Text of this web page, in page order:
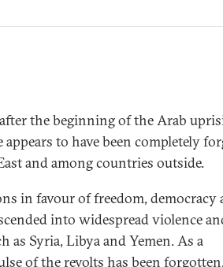
the beginning of the Arab
to have been completely
and among countries outside.
in favour of freedom, democracy
into widespread violence
as Syria, Libya and Yemen. As a
of the revolts has been